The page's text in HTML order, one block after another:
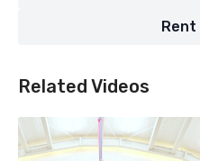
Rent
Related Videos